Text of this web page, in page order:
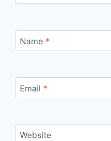
Name *
Email *
Website